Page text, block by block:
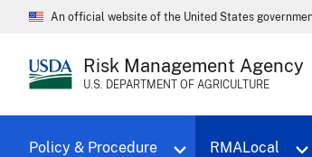
An official website of the United States
Risk Management Agency
U.S. DEPARTMENT OF AGRICULTURE
Policy & Procedure RMALocal